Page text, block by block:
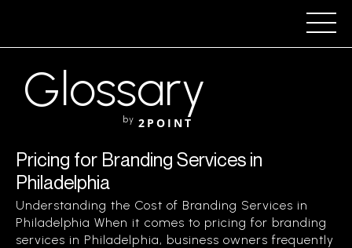
Glossary
by 2POINT
Pricing for Branding Services in
Philadelphia
Understanding the Cost of Branding Services in
Philadelphia When it comes to pricing for branding
services in Philadelphia, business owners frequently